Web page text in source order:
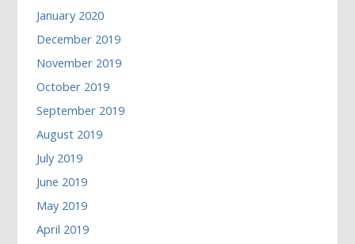
January 2020
December 2019
November 2019
October 2019
September 2019
August 2019
July 2019
June 2019
May 2019
April 2019